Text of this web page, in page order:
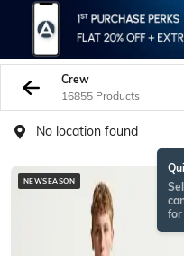
Crew
16855 Products
No location found
for
NEWSEASON